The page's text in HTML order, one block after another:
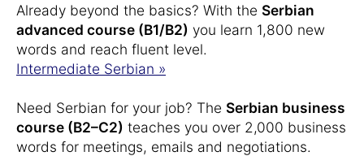
Already beyond the basics? With the Serbian
advanced course (B1/B2) you learn 1,800 new
words and reach fluent level.
Intermediate Serbian »
Need Serbian for your job? The Serbian business
course (B2–C2) teaches you over 2,000 business
words for meetings, emails and negotiations.